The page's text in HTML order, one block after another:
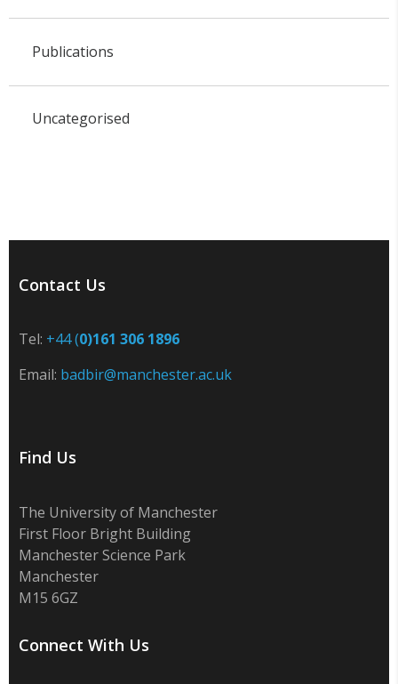
Publications
Uncategorised
Contact Us
Tel: +44 (0)161 306 1896
Email: badbir@manchester.ac.uk
Find Us
The University of Manchester
First Floor Bright Building
Manchester Science Park
Manchester
M15 6GZ
Connect With Us